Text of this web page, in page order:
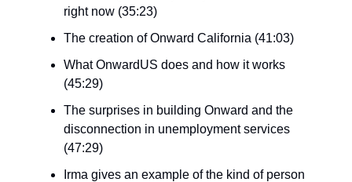
right now (35:23)
The creation of Onward California (41:03)
What OnwardUS does and how it works
(45:29)
The surprises in building Onward and the
disconnection in unemployment services
(47:29)
Irma gives an example of the kind of person